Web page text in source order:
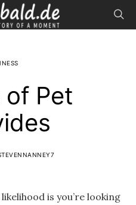
of Pet
is you’re looking